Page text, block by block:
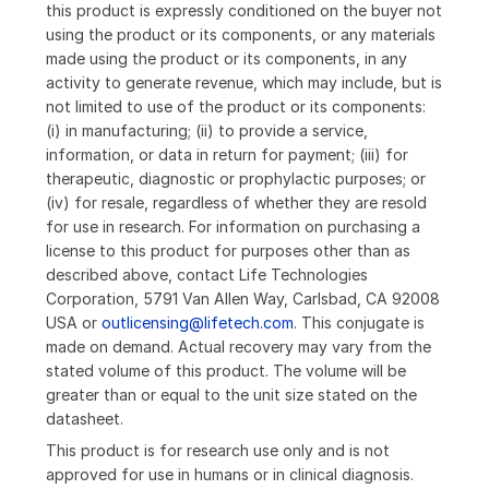
this product is expressly conditioned on the buyer not
using the product or its components, or any materials
made using the product or its components, in any
activity to generate revenue, which may include, but is
not limited to use of the product or its components:
(i) in manufacturing; (ii) to provide a service,
information, or data in return for payment; (iii) for
therapeutic, diagnostic or prophylactic purposes; or
(iv) for resale, regardless of whether they are resold
for use in research. For information on purchasing a
license to this product for purposes other than as
described above, contact Life Technologies
Corporation, 5791 Van Allen Way, Carlsbad, CA 92008
USA or outlicensing@lifetech.com. This conjugate is
made on demand. Actual recovery may vary from the
stated volume of this product. The volume will be
greater than or equal to the unit size stated on the
datasheet.
This product is for research use only and is not
approved for use in humans or in clinical diagnosis.